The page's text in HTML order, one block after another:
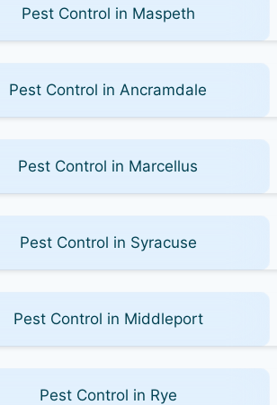
Pest Control in Maspeth
Pest Control in Ancramdale
Pest Control in Marcellus
Pest Control in Syracuse
Pest Control in Middleport
Pest Control in Rye